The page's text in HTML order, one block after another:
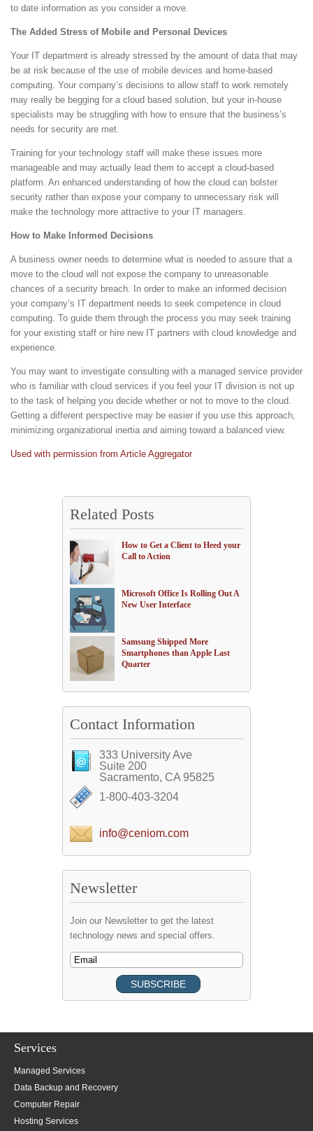
to date information as you consider a move.
The Added Stress of Mobile and Personal Devices
Your IT department is already stressed by the amount of data that may
be at risk because of the use of mobile devices and home-based
computing. Your company’s decisions to allow staff to work remotely
may really be begging for a cloud based solution, but your in-house
specialists may be struggling with how to ensure that the business’s
needs for security are met.
Training for your technology staff will make these issues more
manageable and may actually lead them to accept a cloud-based
platform. An enhanced understanding of how the cloud can bolster
security rather than expose your company to unnecessary risk will
make the technology more attractive to your IT managers.
How to Make Informed Decisions
A business owner needs to determine what is needed to assure that a
move to the cloud will not expose the company to unreasonable
chances of a security breach. In order to make an informed decision
your company’s IT department needs to seek competence in cloud
computing. To guide them through the process you may seek training
for your existing staff or hire new IT partners with cloud knowledge and
experience.
You may want to investigate consulting with a managed service provider
who is familiar with cloud services if you feel your IT division is not up
to the task of helping you decide whether or not to move to the cloud.
Getting a different perspective may be easier if you use this approach,
minimizing organizational inertia and aiming toward a balanced view.
Used with permission from Article Aggregator
Related Posts
How to Get a Client to Heed your
Call to Action
Microsoft Office Is Rolling Out A
New User Interface
Samsung Shipped More
Smartphones than Apple Last
Quarter
Contact Information
333 University Ave
Suite 200
Sacramento, CA 95825
1-800-403-3204
info@ceniom.com
Newsletter
Join our Newsletter to get the latest
technology news and special offers.
Services
Managed Services
Data Backup and Recovery
Computer Repair
Hosting Services